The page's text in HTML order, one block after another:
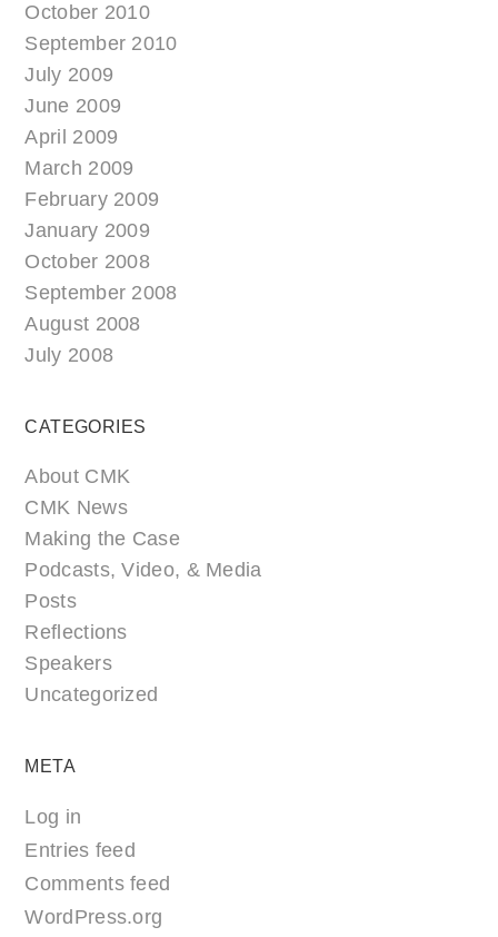
October 2010
September 2010
July 2009
June 2009
April 2009
March 2009
February 2009
January 2009
October 2008
September 2008
August 2008
July 2008
CATEGORIES
About CMK
CMK News
Making the Case
Podcasts, Video, & Media
Posts
Reflections
Speakers
Uncategorized
META
Log in
Entries feed
Comments feed
WordPress.org